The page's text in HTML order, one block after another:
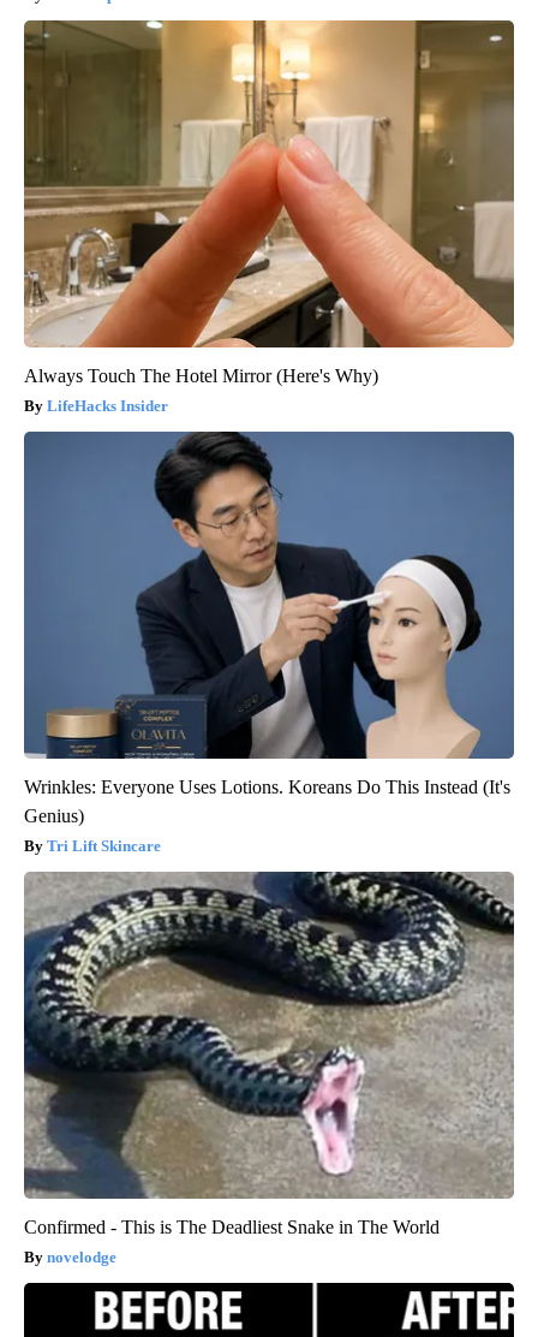
Always Touch The Hotel Mirror (Here's Why)
LifeHacks Insider
Wrinkles: Everyone Uses Lotions. Koreans Do This Instead (It's
Genius)
Tri Lift Skincare
Confirmed - This is The Deadliest Snake in The World
novelodge